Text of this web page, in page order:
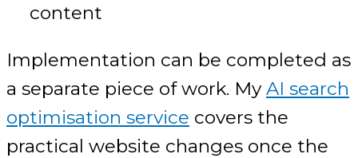
content
Implementation can be completed as
a separate piece of work. MyAI search
optimisation service covers the
practical website changes once the